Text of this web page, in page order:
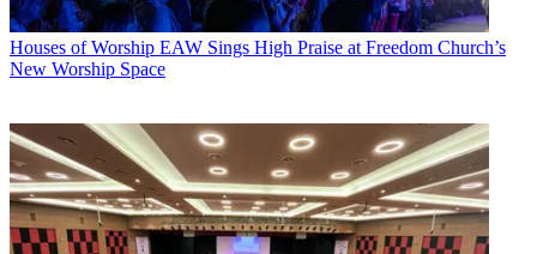
Houses of Worship EAW Sings High Praise at Freedom Church’s
New Worship Space